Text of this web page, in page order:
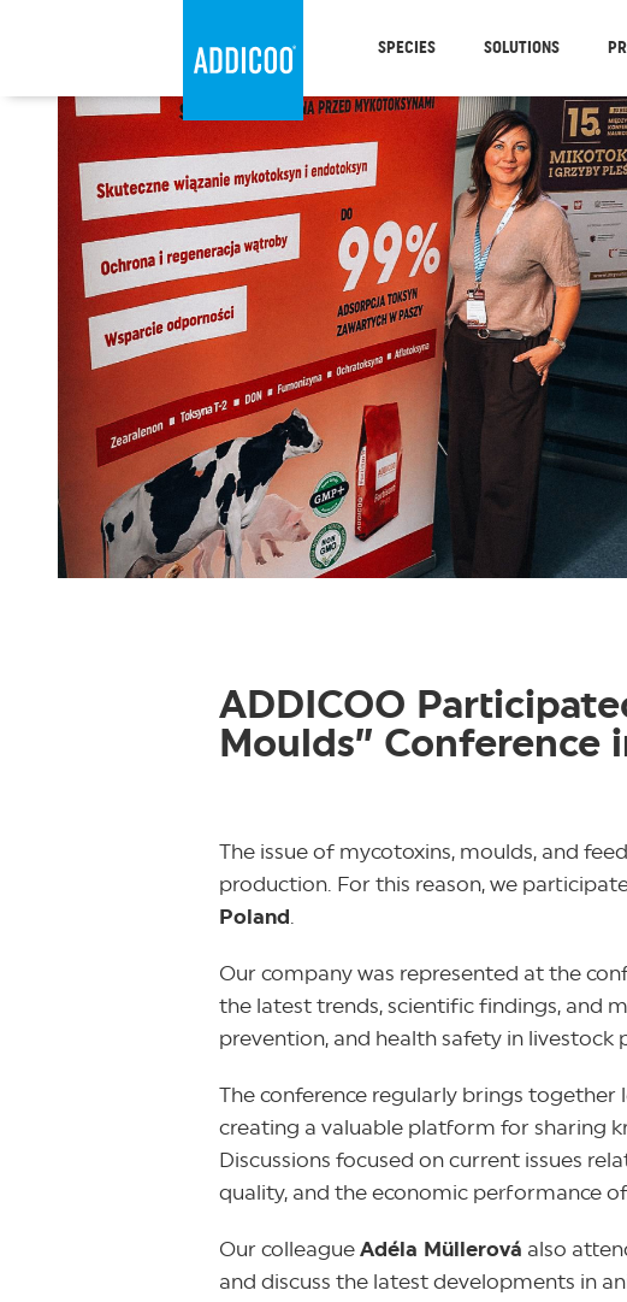
SPECIES SOLUTIONS
ADDICOO
Moulds” Conference
The issue of mycotoxins, moulds, and
production. For this reason, we
Poland
Our company was represented at the
the latest trends, scientific findings, and
prevention, and health safety in livestock
The conference regularly brings together
creating a valuable platform for sharing
Discussions focused on current issues
quality, and the economic performance
Our colleague Adéla Müllerová also
and discuss the latest developments in